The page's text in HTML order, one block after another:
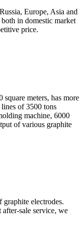
Europe, Asia and
in domestic market
price.
meters, has more
of 3500 tons
machine, 6000
of various graphite
graphite electrodes.
sale service, we